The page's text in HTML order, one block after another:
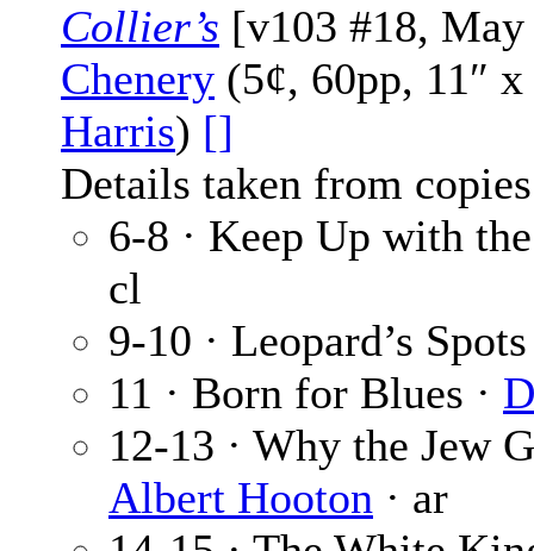
Collier’s [v103 #18,
Chenery (5¢, 60pp, 11″
Harris) []
Details taken from
6-8 · Keep Up with
cl
9-10 · Leopard’s
11 · Born for Blues ·
12-13 · Why the Jew
Albert Hooton · ar